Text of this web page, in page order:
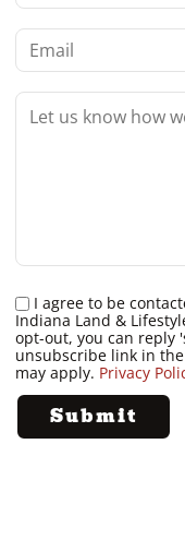
I agree to be
Indiana Land &
opt-out, you can reply
unsubscribe link in
may apply. Privacy